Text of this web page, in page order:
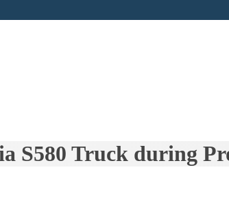
S580 Truck during